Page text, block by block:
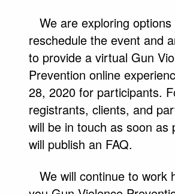
We are exploring options
reschedule the event and
to provide a virtual Gun
Prevention online
28, 2020 for participants.
registrants, clients, and
will be in touch as soon as
will publish an FAQ.
We will continue to work